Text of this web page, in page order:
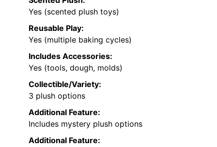
Yes (scented plush toys)
Reusable Play:
Yes (multiple baking cycles)
Includes Accessories:
Yes (tools, dough, molds)
Collectible/Variety:
3 plush options
Additional Feature:
Includes mystery plush options
Additional Feature: